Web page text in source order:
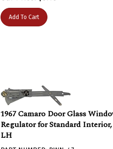
1967 Camaro Door Glass Window
Regulator for Standard Interior,
LH